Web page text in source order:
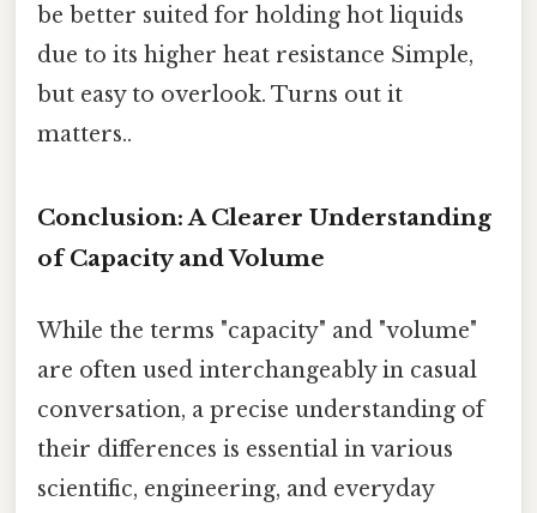
be better suited for holding hot liquids
due to its higher heat resistance Simple,
but easy to overlook. Turns out it
matters..
Conclusion: A Clearer Understanding
of Capacity and Volume
While the terms "capacity" and "volume"
are often used interchangeably in casual
conversation, a precise understanding of
their differences is essential in various
scientific, engineering, and everyday